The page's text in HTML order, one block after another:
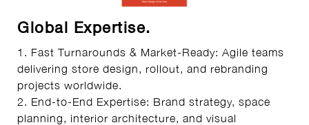
Global Expertise.
1. Fast Turnarounds & Market-Ready: Agile teams
delivering store design, rollout, and rebranding
projects worldwide.
2. End-to-End Expertise: Brand strategy, space
planning, interior architecture, and visual